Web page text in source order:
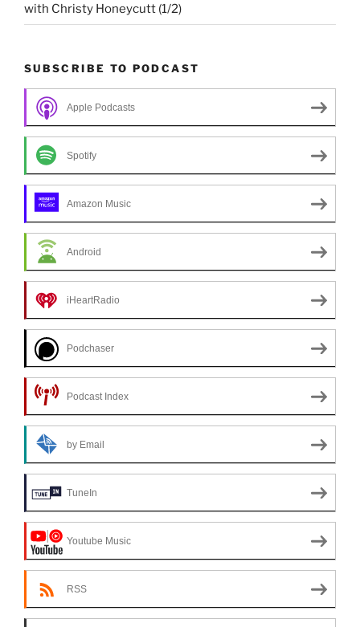
with Christy Honeycutt (1/2)
SUBSCRIBE TO PODCAST
Apple Podcasts
Spotify
Amazon Music
Android
iHeartRadio
Podchaser
Podcast Index
by Email
TuneIn
Youtube Music
RSS